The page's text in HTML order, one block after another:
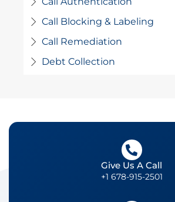
Call Blocking & Labeling
Call Remediation
Debt Collection
Give Us A Call
+1 678-915-2501